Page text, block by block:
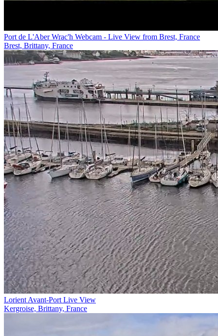
Port de L'Aber Wrac'h Webcam - Live View from Brest, France
Brest, Brittany, France
Lorient Avant-Port Live View
Kergroise, Brittany, France